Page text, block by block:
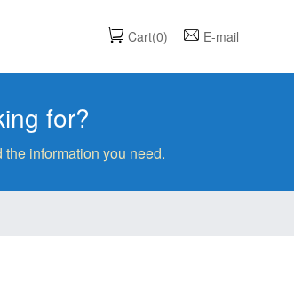
Cart(0) E-mail
for?
information you need.